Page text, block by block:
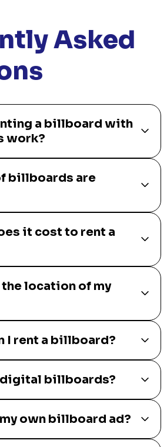
Asked
a billboard with
work?
billboards are
it cost to rent a
the location of my
I rent a billboard?
digital billboards?
own billboard ad?